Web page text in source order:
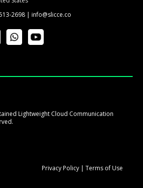
2698 | info@slicce.co
Lightweight Cloud Communication
PrivacyPolicy| Terms of Use